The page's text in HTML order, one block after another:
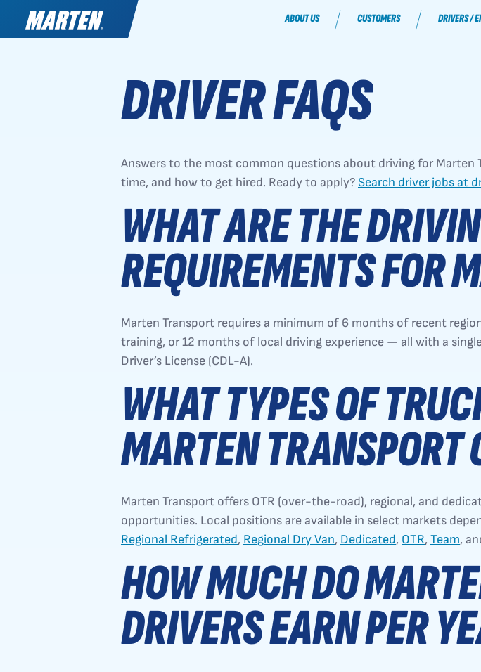
ABOUT US CUSTOMERS DRIVERS /
DRIVER FAQS
Answers to the most common questions about driving for
time, and how to get hired. Ready to apply? Search driver jobs at
WHAT ARE THE
REQUIREMENTS FOR
Marten Transport requires a minimum of 6 months of recent
training, or 12 months of local driving experience — all with a
Driver’s License (CDL-A).
WHAT TYPES OF
MARTEN TRANSPORT
Marten Transport offers OTR (over-the-road), regional, and
opportunities. Local positions are available in select markets
Regional Refrigerated, Regional Dry Van, Dedicated, OTR, Team,
HOW MUCH DO
DRIVERS EARN PER